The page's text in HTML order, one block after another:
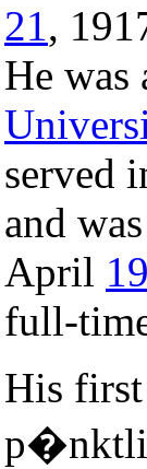
21,
He was
served
and
April
full-
His